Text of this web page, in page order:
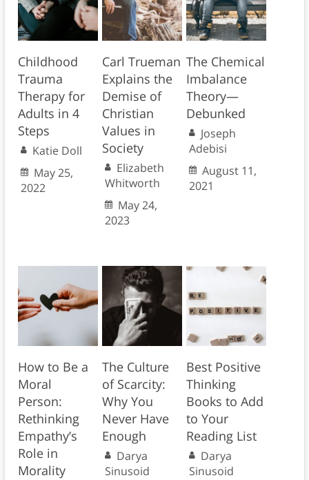
Childhood
Trauma
Therapy for
Adults in 4
Steps
Katie Doll
May 25,
2022
Carl Trueman
Explains the
Demise of
Christian
Values in
Society
Elizabeth
Whitworth
May 24,
2023
The Chemical
Imbalance
Theory—
Debunked
Joseph
Adebisi
August 11,
2021
How to Be a
Moral
Person:
Rethinking
Empathy’s
Role in
Morality
The Culture
of Scarcity:
Why You
Never Have
Enough
Darya
Sinusoid
Best Positive
Thinking
Books to Add
to Your
Reading List
Darya
Sinusoid